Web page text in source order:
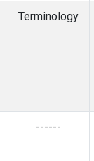
Terminology
------